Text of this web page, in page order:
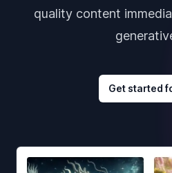
quality content
Get started